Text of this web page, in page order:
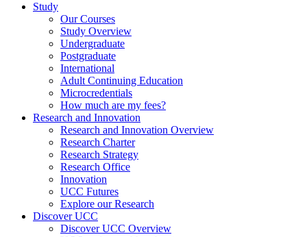
Study
Our Courses
Study Overview
Undergraduate
Postgraduate
International
Adult Continuing Education
Microcredentials
How much are my fees?
Research and Innovation
Research and Innovation Overview
Research Charter
Research Strategy
Research Office
Innovation
UCC Futures
Explore our Research
Discover UCC
Discover UCC Overview